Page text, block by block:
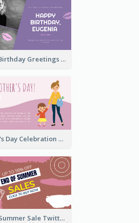
Happy Birthday Greetings Lips Stickers Twitter Post
Mother's Day Celebration Twitter Post
End Of Summer Sale Twitter Post Design Idea